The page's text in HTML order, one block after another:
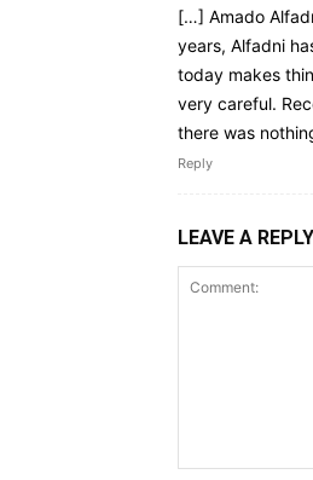
[…] Amado
years, Alfadni
today makes
very careful.
there was
Reply
LEAVE A REPLY